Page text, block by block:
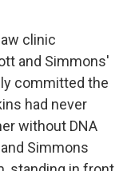
clinic
and Simmons'
committed the
had never
without DNA
Simmons